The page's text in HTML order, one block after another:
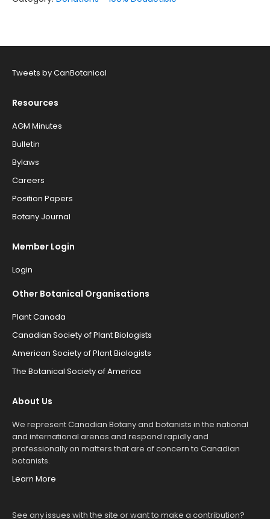
Scholarship
Tweets by CanBotanical
Resources
AGM Minutes
Bulletin
Bylaws
Careers
Position Papers
Botany Journal
Member Login
Login
Other Botanical Organisations
Plant Canada
Canadian Society of Plant Biologists
American Society of Plant Biologists
The Botanical Society of America
About Us
We represent Canadian Botany and botanists in the national
and international arenas and respond rapidly and
professionally on matters that are of concern to Canadian
botanists.
Learn More
See any issues with the site or want to make a contribution?